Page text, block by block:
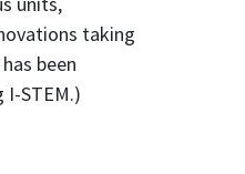
taking
been
STEM.)